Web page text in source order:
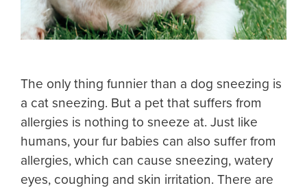
The only thing funnier than a dog sneezing is
a cat sneezing. But a pet that suffers from
allergies is nothing to sneeze at. Just like
humans, your fur babies can also suffer from
allergies, which can cause sneezing, watery
eyes, coughing and skin irritation. There are